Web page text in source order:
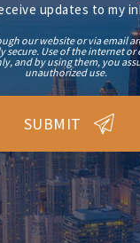
updates to my
our website or via email
secure. Use of the internet
and by using them, you
unauthorized use.